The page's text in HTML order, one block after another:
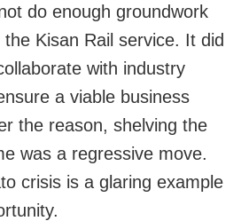
do enough groundwork
Kisan Rail service. It did
with industry
a viable business
the reason, shelving the
was a regressive move.
crisis is a glaring example